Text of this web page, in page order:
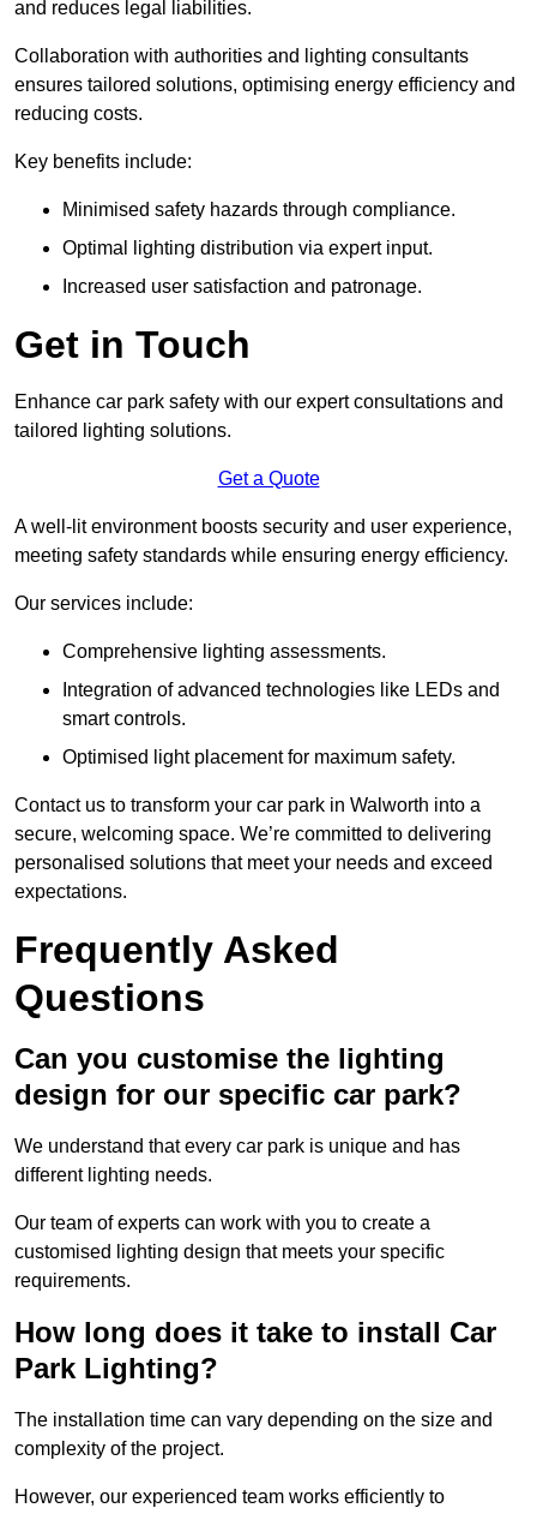
and reduces legal liabilities.
Collaboration with authorities and lighting consultants
ensures tailored solutions, optimising energy efficiency and
reducing costs.
Key benefits include:
Minimised safety hazards through compliance.
Optimal lighting distribution via expert input.
Increased user satisfaction and patronage.
Get in Touch
Enhance car park safety with our expert consultations and
tailored lighting solutions.
Get a Quote
A well-lit environment boosts security and user experience,
meeting safety standards while ensuring energy efficiency.
Our services include:
Comprehensive lighting assessments.
Integration of advanced technologies like LEDs and
smart controls.
Optimised light placement for maximum safety.
Contact us to transform your car park in Walworth into a
secure, welcoming space. We’re committed to delivering
personalised solutions that meet your needs and exceed
expectations.
Frequently Asked
Questions
Can you customise the lighting
design for our specific car park?
We understand that every car park is unique and has
different lighting needs.
Our team of experts can work with you to create a
customised lighting design that meets your specific
requirements.
How long does it take to install Car
Park Lighting?
The installation time can vary depending on the size and
complexity of the project.
However, our experienced team works efficiently to